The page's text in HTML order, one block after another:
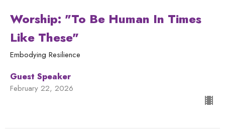
Worship: "To Be Human In Times
Like These"
Embodying Resilience
Guest Speaker
February 22, 2026